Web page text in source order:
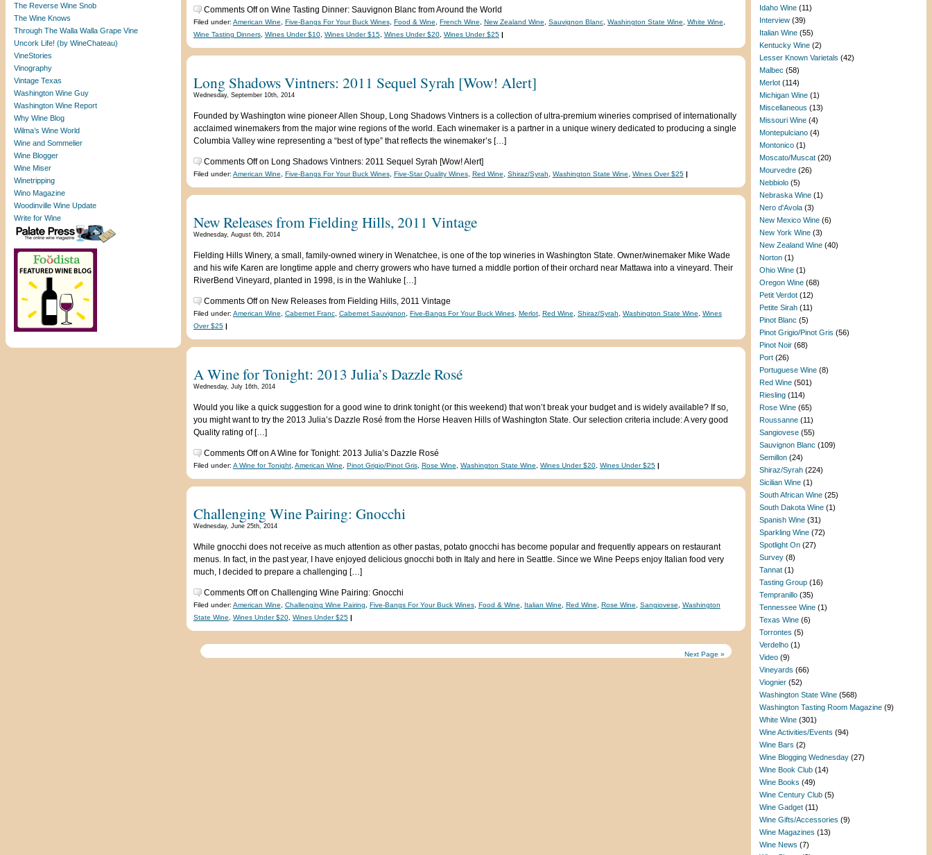
The Reverse Wine Snob
The Wine Knows
Through The Walla Walla Grape Vine
Uncork Life! (by WineChateau)
VineStories
Vinography
Vintage Texas
Washington Wine Guy
Washington Wine Report
Why Wine Blog
Wilma’s Wine World
Wine and Sommelier
Wine Blogger
Wine Miser
Winetripping
Wino Magazine
Woodinville Wine Update
Write for Wine
Comments Offon Wine Tasting Dinner: Sauvignon Blanc from Around the World
Filed under: American Wine Five-Bangs For Your Buck Wines, Food & Wine French Wine New Zealand Wine Sauvignon Blanc, Washington State Wine White Wine
Wine Tasting Dinners, Wines Under $10, Wines Under $15, Wines Under $20, Wines Under $25 |
Long Shadows Vintners: 2011 Sequel Syrah [Wow! Alert]
Wednesday, September 10th, 2014
Founded by Washington wine pioneer Allen Shoup, Long Shadows Vintners is a collection of ultra-premium wineries comprised of internationally
acclaimed winemakers from the major wine regions of the world. Each winemaker is a partner in a unique winery dedicated to producing a single
Columbia Valley wine representing a “best of type” that reflects the winemaker’s […]
Comments Offon Long Shadows Vintners: 2011 Sequel Syrah [Wow! Alert]
Filed under: American Wine Five-Bangs For Your Buck Wines, Five-Star Quality Wines, Red Wine Shiraz/Syrah Washington State Wine Wines Over $25 |
New Releases from Fielding Hills, 2011 Vintage
Wednesday, August 6th, 2014
Fielding Hills Winery, a small, family-owned winery in Wenatchee, is one of the top wineries in Washington State. Owner/winemaker Mike Wade
and his wife Karen are longtime apple and cherry growers who have turned a middle portion of their orchard near Mattawa into a vineyard. Their
RiverBend Vineyard, planted in 1998, is in the Wahluke […]
Comments Offon New Releases from Fielding Hills, 2011 Vintage
Filed under: American Wine Cabernet Franc, Cabernet Sauvignon Five-Bangs For Your Buck Wines, Merlot, Red Wine Shiraz/Syrah Washington State Wine
Wines
Over $25 |
A Wine for Tonight: 2013 Julia’s Dazzle Rosé
Wednesday, July 16th, 2014
Would you like a quick suggestion for a good wine to drink tonight (or this weekend) that won’t break your budget and is widely available? If so,
you might want to try the 2013 Julia’s Dazzle Rosé from the Horse Heaven Hills of Washington State. Our selection criteria include: A very good
Quality rating of […]
Comments Offon A Wine for Tonight: 2013 Julia’s Dazzle Rosé
Filed under: A Wine for Tonight, American Wine Pinot Grigio/Pinot Gris, Rose Wine Washington State Wine Wines Under $20, Wines Under $25 |
Challenging Wine Pairing: Gnocchi
Wednesday, June 25th, 2014
While gnocchi does not receive as much attention as other pastas, potato gnocchi has become popular and frequently appears on restaurant
menus. In fact, in the past year, I have enjoyed delicious gnocchi both in Italy and here in Seattle. Since we Wine Peeps enjoy Italian food very
much, I decided to prepare a challenging […]
Comments Offon Challenging Wine Pairing: Gnocchi
Filed under: American Wine Challenging Wine Pairing Five-Bangs For Your Buck Wines, Food & Wine Italian Wine Red Wine Rose Wine Sangiovese
Washington
State Wine
Wines Under $20, Wines Under $25 |
Next Page »
Idaho Wine (11)
Interview (39)
Italian Wine (55)
Kentucky Wine (2)
Lesser Known Varietals (42)
Malbec (58)
Merlot (114)
Michigan Wine (1)
Miscellaneous (13)
Missouri Wine (4)
Montepulciano (4)
Montonico (1)
Moscato/Muscat (20)
Mourvedre (26)
Nebbiolo (5)
Nebraska Wine (1)
Nero d'Avola (3)
New Mexico Wine (6)
New York Wine (3)
New Zealand Wine (40)
Norton (1)
Ohio Wine (1)
Oregon Wine (68)
Petit Verdot (12)
Petite Sirah (11)
Pinot Blanc (5)
Pinot Grigio/Pinot Gris (56)
Pinot Noir (68)
Port (26)
Portuguese Wine (8)
Red Wine (501)
Riesling (114)
Rose Wine (65)
Roussanne (11)
Sangiovese (55)
Sauvignon Blanc (109)
Semillon (24)
Shiraz/Syrah (224)
Sicilian Wine (1)
South African Wine (25)
South Dakota Wine (1)
Spanish Wine (31)
Sparkling Wine (72)
Spotlight On (27)
Survey (8)
Tannat (1)
Tasting Group (16)
Tempranillo (35)
Tennessee Wine (1)
Texas Wine (6)
Torrontes (5)
Verdelho (1)
Video (9)
Vineyards (66)
Viognier (52)
Washington State Wine (568)
Washington Tasting Room Magazine (9)
White Wine (301)
Wine Activities/Events (94)
Wine Bars (2)
Wine Blogging Wednesday (27)
Wine Book Club (14)
Wine Books (49)
Wine Century Club (5)
Wine Gadget (11)
Wine Gifts/Accessories (9)
Wine Magazines (13)
Wine News (7)